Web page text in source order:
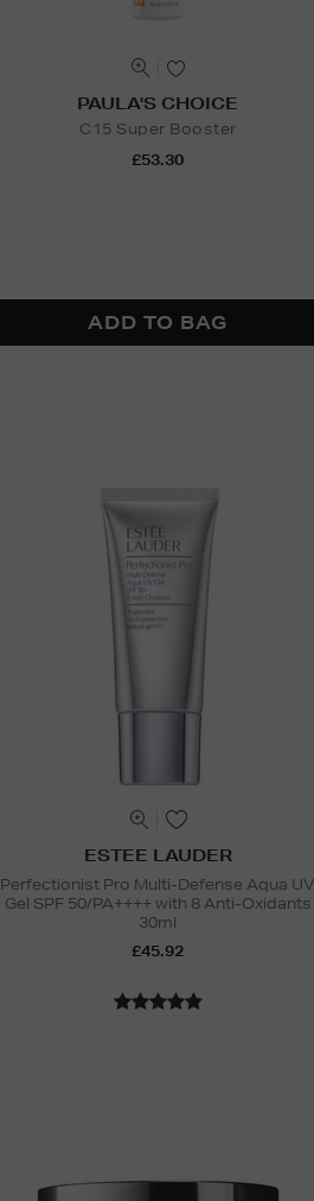
PAULA'S CHOICE
C15 Super Booster
£53.30
ESTEE LAUDER
Perfectionist Pro Multi-Defense Aqua UV
Gel SPF 50/PA++++ with 8 Anti-Oxidants
30ml
£45.92